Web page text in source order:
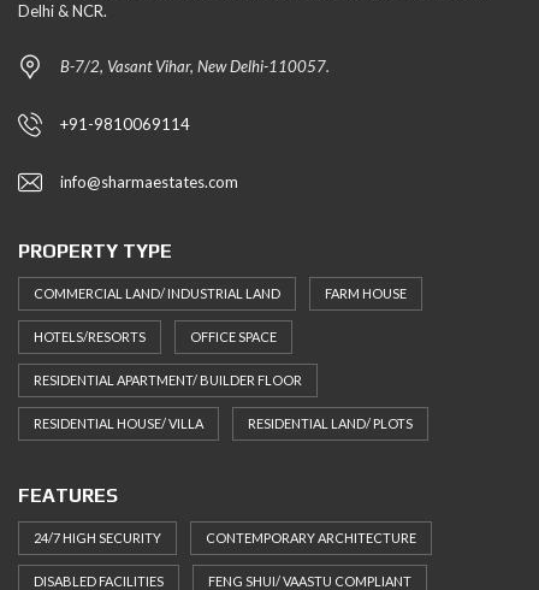
Delhi & NCR.
B-7/2, Vasant Vihar, New Delhi-110057.
+91-9810069114
info@sharmaestates.com
PROPERTY TYPE
COMMERCIAL LAND/ INDUSTRIAL LAND FARM HOUSE
HOTELS/RESORTS OFFICE SPACE
RESIDENTIAL APARTMENT/ BUILDER FLOOR
RESIDENTIAL HOUSE/ VILLA RESIDENTIAL LAND/ PLOTS
FEATURES
24/7 HIGH SECURITY CONTEMPORARY ARCHITECTURE
DISABLED FACILITIES FENG SHUI/ VAASTU COMPLIANT